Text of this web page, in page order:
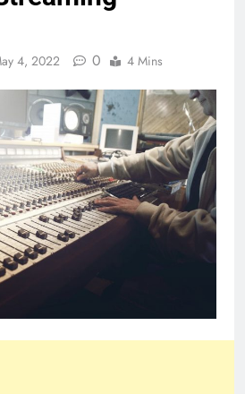
4, 2022 0 4 Mins